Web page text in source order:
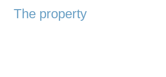
The property